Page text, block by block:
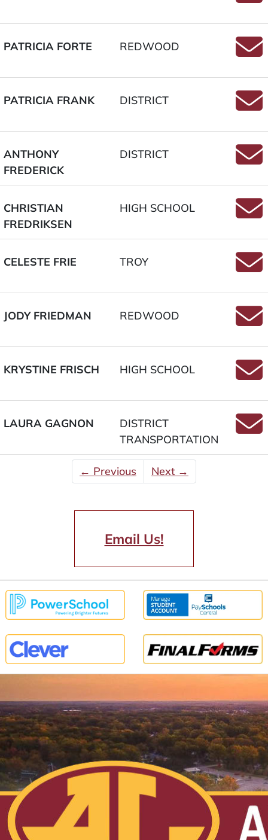
PATRICIA FORTE
REDWOOD
PATRICIA FRANK
DISTRICT
ANTHONY
FREDERICK
DISTRICT
CHRISTIAN
FREDRIKSEN
HIGH SCHOOL
CELESTE FRIE
TROY
JODY FRIEDMAN
REDWOOD
KRYSTINE FRISCH
HIGH SCHOOL
LAURA GAGNON
DISTRICT
TRANSPORTATION
← Previous
Next →
Email Us!